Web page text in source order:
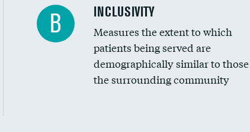
Financial assistance
Community investment
Medicaid revenue share
B INCLUSIVITY
Measures the extent to which
patients being served are
demographically similar to
the surrounding community